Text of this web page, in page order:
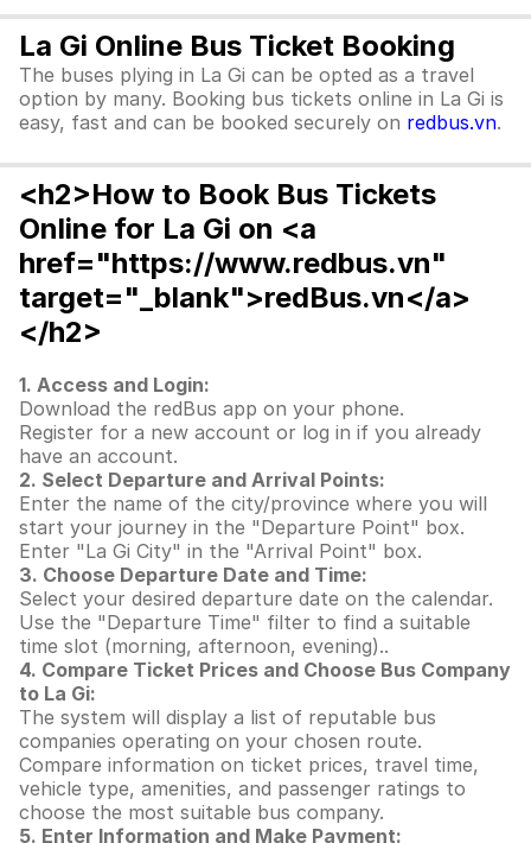
La Gi Online Bus Ticket Booking
The buses plying in La Gi can be opted as a travel
option by many. Booking bus tickets online in La Gi is
easy, fast and can be booked securely on redbus.vn.
<h2>How to Book Bus Tickets
Online for La Gi on <a
href="https://www.redbus.vn"
target="_blank">redBus.vn</a>
</h2>
1. Access and Login:
Download the redBus app on your phone.
Register for a new account or log in if you already
have an account.
2. Select Departure and Arrival Points:
Enter the name of the city/province where you will
start your journey in the "Departure Point" box.
Enter "La Gi City" in the "Arrival Point" box.
3. Choose Departure Date and Time:
Select your desired departure date on the calendar.
Use the "Departure Time" filter to find a suitable
time slot (morning, afternoon, evening)..
4. Compare Ticket Prices and Choose Bus Company
to La Gi:
The system will display a list of reputable bus
companies operating on your chosen route.
Compare information on ticket prices, travel time,
vehicle type, amenities, and passenger ratings to
choose the most suitable bus company.
5. Enter Information and Make Payment: